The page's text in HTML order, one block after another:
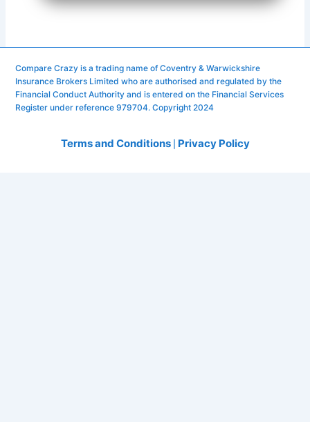
Compare Crazy is a trading name of Coventry & Warwickshire
Insurance Brokers Limited who are authorised and regulated by the
Financial Conduct Authority and is entered on the Financial Services
Register under reference 979704. Copyright 2024
Terms and Conditions| Privacy Policy